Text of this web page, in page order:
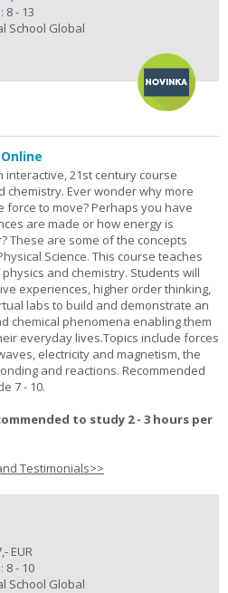
8 - 13
School Global
interactive, 21st century course
chemistry. Ever wonder why more
to move? Perhaps you have
are made or how energy is
These are some of the concepts
Science. This course teaches
and chemistry. Students will
experiences, higher order thinking,
labs to build and demonstrate an
chemical phenomena enabling them
everyday lives.Topics include forces
electricity and magnetism, the
and reactions. Recommended
7 - 10.
to study 2 - 3 hours per
Testimonials>>
EUR
8 - 10
School Global